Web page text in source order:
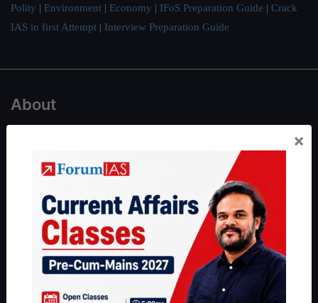
Polity | Environment | Economy | IFoS Preparation Guide | Crack
IAS in first Attempt | Interview Preparation Guide
About
Our Philosophy
Our Mission
Privacy Policy
×